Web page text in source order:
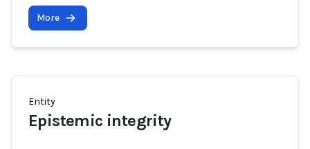
More
Entity
Epistemic integrity